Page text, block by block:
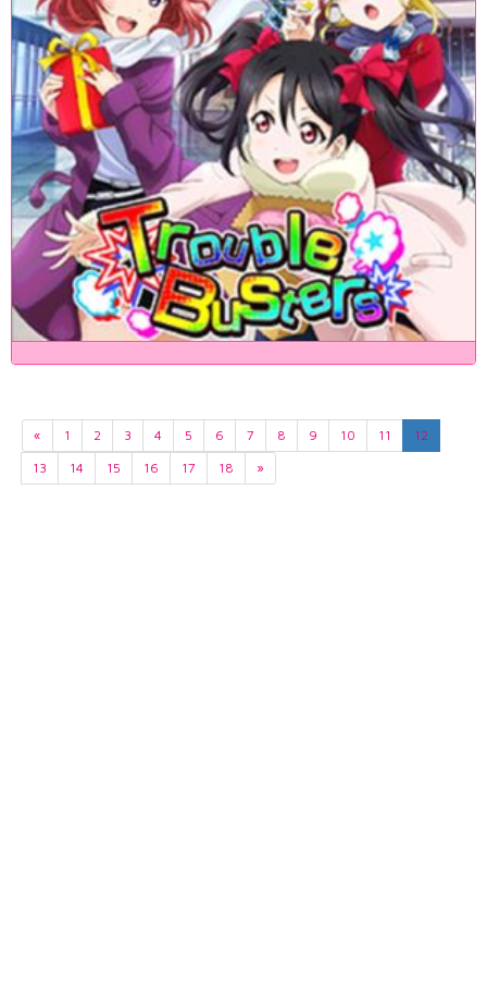
« 1 2 3 4 5 6 7 8 9 10 11
12
13
14 15 16 17 18 »